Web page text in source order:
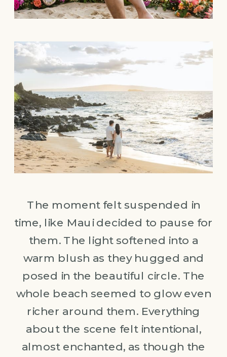
The moment felt suspended in
time, like Maui decided to pause for
them. The light softened into a
warm blush as they hugged and
posed in the beautiful circle. The
whole beach seemed to glow even
richer around them. Everything
about the scene felt intentional,
almost enchanted, as though the